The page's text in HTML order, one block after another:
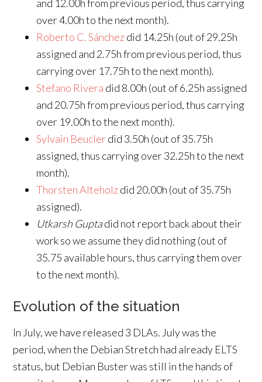
and 12.00h from previous period, thus carrying
over 4.00h to the next month).
Roberto C. Sánchezdid 14.25h (out of 29.25h
assigned and 2.75h from previous period, thus
carrying over 17.75h to the next month).
Stefano Rivera did 8.00h (out of 6.25h assigned
and 20.75h from previous period, thus carrying
over 19.00h to the next month).
Sylvain Beuclerdid 3.50h (out of 35.75h
assigned, thus carrying over 32.25h to the next
month).
Thorsten Alteholzdid 20.00h (out of 35.75h
assigned).
Utkarsh Guptadid not report back about their
work so we assume they did nothing (out of
35.75 available hours, thus carrying them over
to the next month).
Evolution of the situation
In July, we have released 3 DLAs. July was the
period, when the Debian Stretch had already ELTS
status, but Debian Buster was still in the hands of